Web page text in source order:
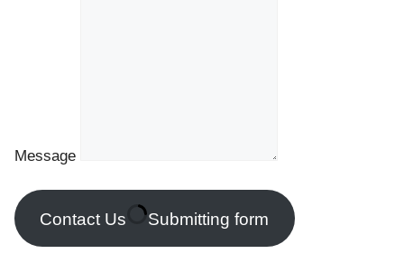
Message
Contact Us Submitting form